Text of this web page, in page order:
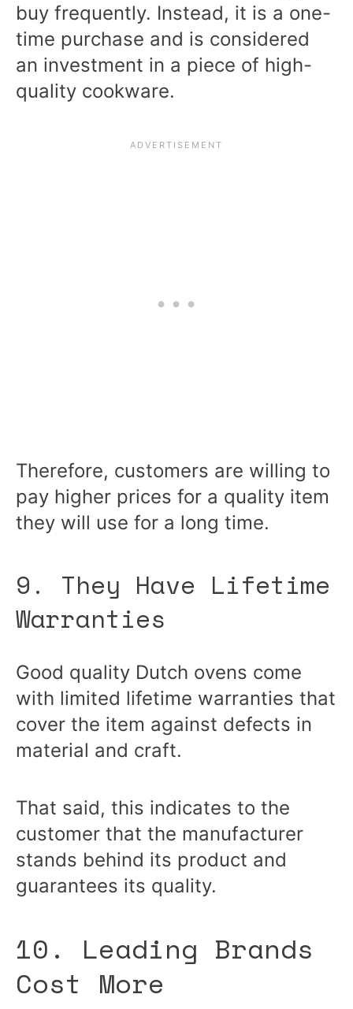
buy frequently. Instead, it is a one-
time purchase and is considered
an investment in a piece of high-
quality cookware.
Therefore, customers are willing to
pay higher prices for a quality item
they will use for a long time.
9. They Have Lifetime
Warranties
Good quality Dutch ovens come
with limited lifetime warranties that
cover the item against defects in
material and craft.
That said, this indicates to the
customer that the manufacturer
stands behind its product and
guarantees its quality.
10. Leading Brands
Cost More